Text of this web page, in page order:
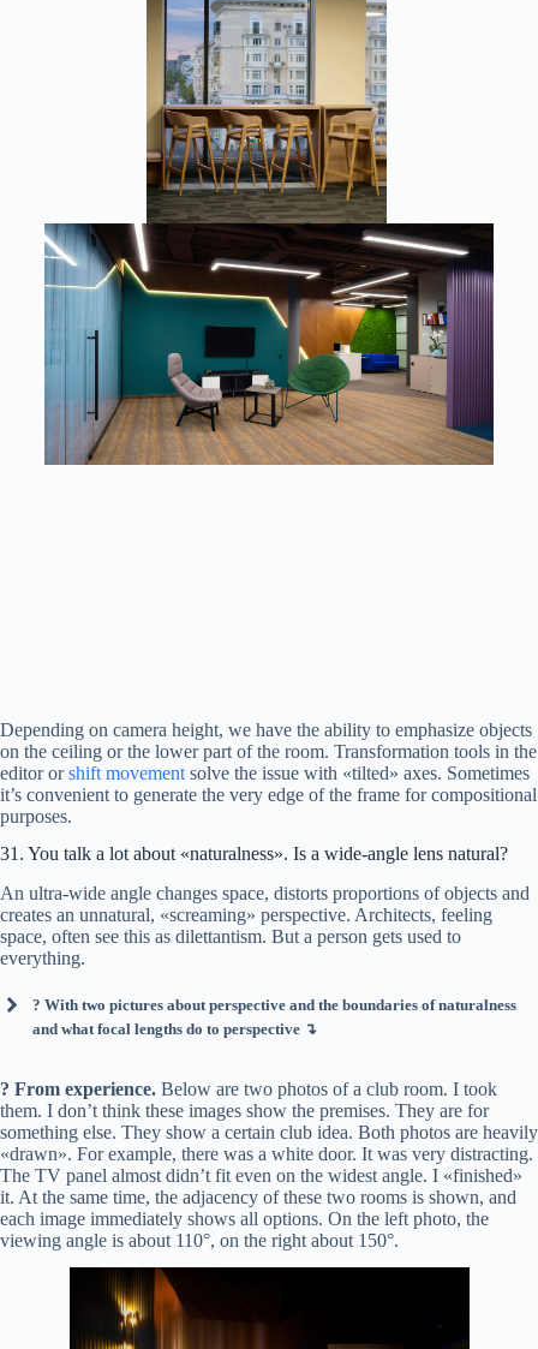
Depending on camera height, we have the ability to emphasize objects
on the ceiling or the lower part of the room. Transformation tools in the
editor orshift movement solve the issue with «tilted» axes. Sometimes
it’s convenient to generate the very edge of the frame for compositional
purposes.
31. You talk a lot about «naturalness». Is a wide-angle lens natural?
An ultra-wide angle changes space, distorts proportions of objects and
creates an unnatural, «screaming» perspective. Architects, feeling
space, often see this as dilettantism. But a person gets used to
everything.
? With two pictures about perspective and the boundaries of naturalness
and what focal lengths do to perspective ↴
? From experience. Below are two photos of a club room. I took
them. I don’t think these images show the premises. They are for
something else. They show a certain club idea. Both photos are heavily
«drawn». For example, there was a white door. It was very distracting.
The TV panel almost didn’t fit even on the widest angle. I «finished»
it. At the same time, the adjacency of these two rooms is shown, and
each image immediately shows all options. On the left photo, the
viewing angle is about 110°, on the right about 150°.